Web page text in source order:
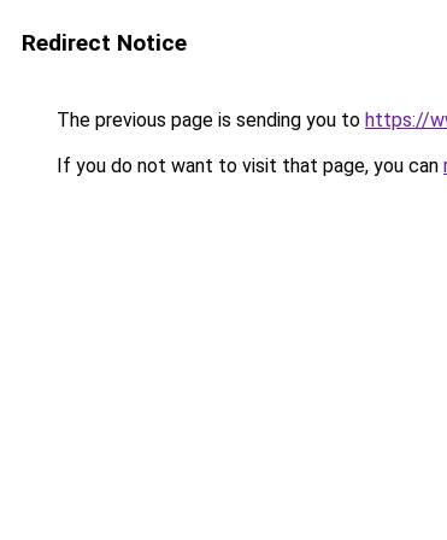
Redirect Notice
The previous page is sending you to https://
If you do not want to visit that page, you can